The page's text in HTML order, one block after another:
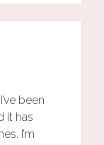
been
it has
I’m